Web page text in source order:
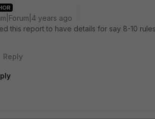
years ago
this report to have details for say 8-10
Reply